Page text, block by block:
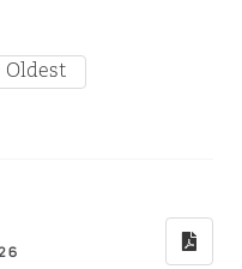
Oldest